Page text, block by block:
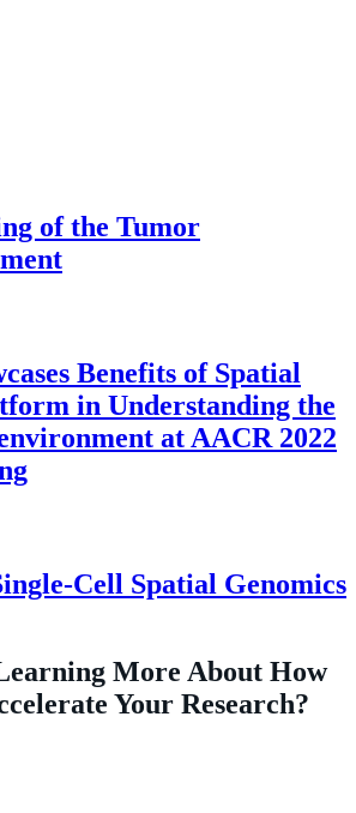
of the Tumor
Benefits of Spatial
in Understanding the
at AACR 2022
Cell Spatial Genomics
More About How
Your Research?